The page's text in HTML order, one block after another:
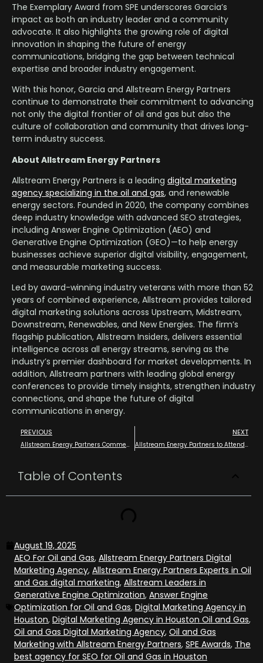
The Exemplary Award from SPE underscores Garcia’s
impact as both an industry leader and a community
advocate. It also highlights the growing role of digital
innovation in shaping the future of energy
communications, bridging the gap between technical
expertise and broader industry engagement.
With this honor, Garcia and Allstream Energy Partners
continue to demonstrate their commitment to advancing
not only the digital frontier of oil and gas but also the
culture of collaboration and community that drives long-
term industry success.
About Allstream Energy Partners
Allstream Energy Partners is a leading digital marketing
agency specializing in the oil and gas, and renewable
energy sectors. Founded in 2020, the company combines
deep industry knowledge with advanced SEO strategies,
including Answer Engine Optimization (AEO) and
Generative Engine Optimization (GEO)—to help energy
businesses achieve superior digital visibility, engagement,
and measurable marketing success.
Led by award-winning industry veterans with more than 52
years of combined experience, Allstream provides tailored
digital marketing solutions across Upstream, Midstream,
Downstream, Renewables, and New Energies. The firm’s
flagship publication, Allstream Insiders, delivers essential
intelligence across all energy streams, serving as the
industry’s premier dashboard for market developments. In
addition, Allstream partners with leading global energy
conferences to provide timely insights, strengthen industry
connections, and shape the future of digital
communications in energy.
PREVIOUS
Allstream Energy Partners Commemorates One Year of “Allstream Insiders,” Its Premier News and Events Publication
NEXT
Allstream Energy Partners to Attend Hydrogen Americas 2025 Summit as Media Partner
Table of Contents
August 19, 2025
AEO For Oil and Gas, Allstream Energy Partners Digital
Marketing Agency, Allstream Energy Partners Experts in Oil
and Gas digital marketing, Allstream Leaders in
Generative Engine Optimization, Answer Engine
Optimization for Oil and Gas, Digital Marketing Agency in
Houston, Digital Marketing Agency in Houston Oil and Gas,
Oil and Gas Digital Marketing Agency, Oil and Gas
Marketing with Allstream Energy Partners, SPE Awards, The
best agency for SEO for Oil and Gas in Houston